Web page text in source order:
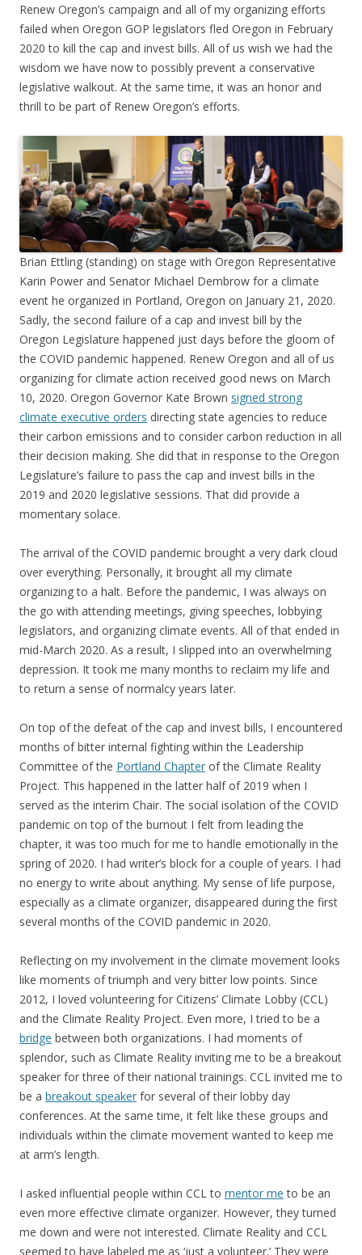
Renew Oregon’s campaign and all of my organizing efforts
failed when Oregon GOP legislators fled Oregon in February
2020 to kill the cap and invest bills. All of us wish we had the
wisdom we have now to possibly prevent a conservative
legislative walkout. At the same time, it was an honor and
thrill to be part of Renew Oregon’s efforts.
Brian Ettling (standing) on stage with Oregon Representative
Karin Power and Senator Michael Dembrow for a climate
event he organized in Portland, Oregon on January 21, 2020.
Sadly, the second failure of a cap and invest bill by the
Oregon Legislature happened just days before the gloom of
the COVID pandemic happened. Renew Oregon and all of us
organizing for climate action received good news on March
10, 2020. Oregon Governor Kate Brown signed strong
climate executive orders directing state agencies to reduce
their carbon emissions and to consider carbon reduction in all
their decision making. She did that in response to the Oregon
Legislature’s failure to pass the cap and invest bills in the
2019 and 2020 legislative sessions. That did provide a
momentary solace.
The arrival of the COVID pandemic brought a very dark cloud
over everything. Personally, it brought all my climate
organizing to a halt. Before the pandemic, I was always on
the go with attending meetings, giving speeches, lobbying
legislators, and organizing climate events. All of that ended in
mid-March 2020. As a result, I slipped into an overwhelming
depression. It took me many months to reclaim my life and
to return a sense of normalcy years later.
On top of the defeat of the cap and invest bills, I encountered
months of bitter internal fighting within the Leadership
Committee of the Portland Chapter of the Climate Reality
Project. This happened in the latter half of 2019 when I
served as the interim Chair. The social isolation of the COVID
pandemic on top of the burnout I felt from leading the
chapter, it was too much for me to handle emotionally in the
spring of 2020. I had writer’s block for a couple of years. I had
no energy to write about anything. My sense of life purpose,
especially as a climate organizer, disappeared during the first
several months of the COVID pandemic in 2020.
Reflecting on my involvement in the climate movement looks
like moments of triumph and very bitter low points. Since
2012, I loved volunteering for Citizens’ Climate Lobby (CCL)
and the Climate Reality Project. Even more, I tried to be a
bridge between both organizations. I had moments of
splendor, such as Climate Reality inviting me to be a breakout
speaker for three of their national trainings. CCL invited me to
be a breakout speaker for several of their lobby day
conferences. At the same time, it felt like these groups and
individuals within the climate movement wanted to keep me
at arm’s length.
I asked influential people within CCL to mentor me to be an
even more effective climate organizer. However, they turned
me down and were not interested. Climate Reality and CCL
seemed to have labeled me as ‘just a volunteer.’ They were